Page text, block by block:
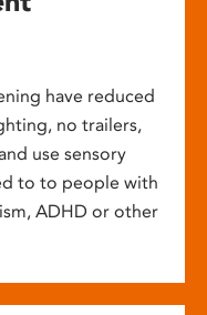
have reduced
no trailers,
use sensory
to to people with
ADHD or other